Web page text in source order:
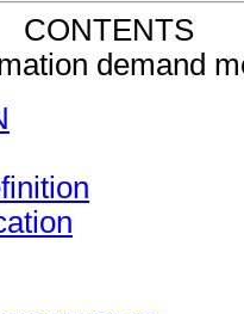
CONTENTS
demand